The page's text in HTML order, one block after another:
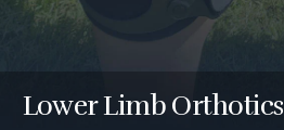
Lower Limb Orthotics